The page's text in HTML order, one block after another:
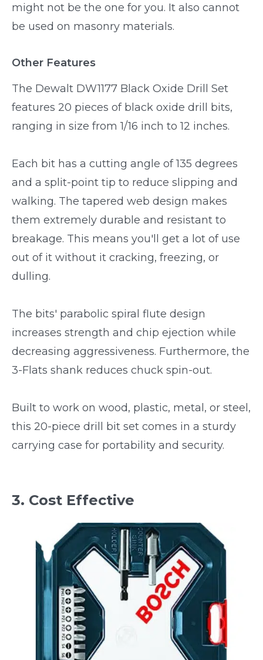
might not be the one for you. It also cannot
be used on masonry materials.
Other Features
The Dewalt DW1177 Black Oxide Drill Set
features 20 pieces of black oxide drill bits,
ranging in size from 1/16 inch to 12 inches.
Each bit has a cutting angle of 135 degrees
and a split-point tip to reduce slipping and
walking. The tapered web design makes
them extremely durable and resistant to
breakage. This means you'll get a lot of use
out of it without it cracking, freezing, or
dulling.
The bits' parabolic spiral flute design
increases strength and chip ejection while
decreasing aggressiveness. Furthermore, the
3-Flats shank reduces chuck spin-out.
Built to work on wood, plastic, metal, or steel,
this 20-piece drill bit set comes in a sturdy
carrying case for portability and security.
3. Cost Effective